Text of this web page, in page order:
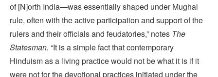
of [N]orth India—was essentially shaped under Mughal
rule, often with the active participation and support of the
rulers and their officials and feudatories,” notes The
Statesman. “It is a simple fact that contemporary
Hinduism as a living practice would not be what it is if it
were not for the devotional practices initiated under the